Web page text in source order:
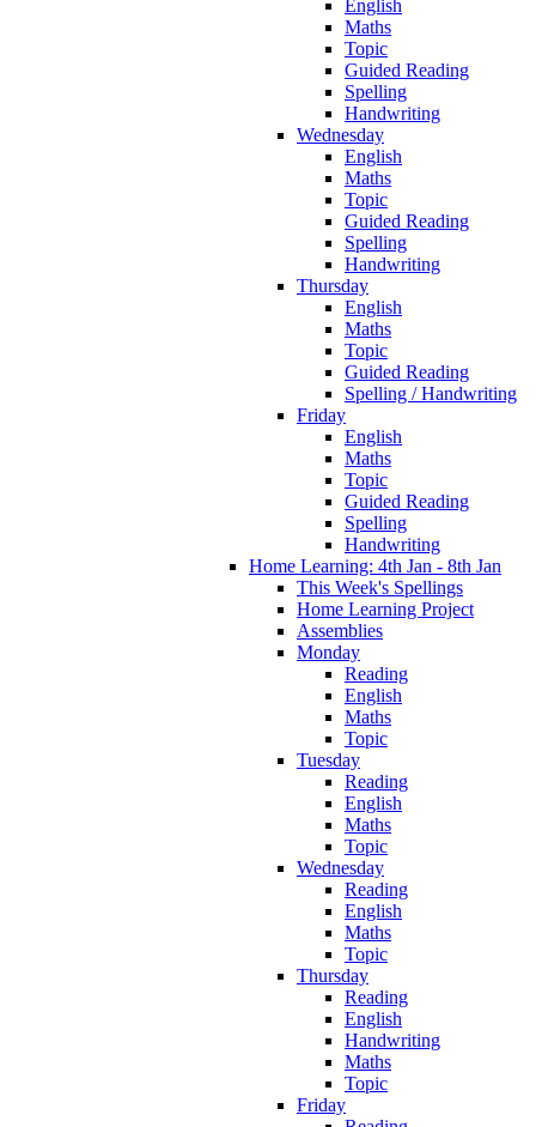
English
Maths
Topic
Guided Reading
Spelling
Handwriting
Wednesday
English
Maths
Topic
Guided Reading
Spelling
Handwriting
Thursday
English
Maths
Topic
Guided Reading
Spelling / Handwriting
Friday
English
Maths
Topic
Guided Reading
Spelling
Handwriting
Home Learning: 4th Jan - 8th Jan
This Week's Spellings
Home Learning Project
Assemblies
Monday
Reading
English
Maths
Topic
Tuesday
Reading
English
Maths
Topic
Wednesday
Reading
English
Maths
Topic
Thursday
Reading
English
Handwriting
Maths
Topic
Friday